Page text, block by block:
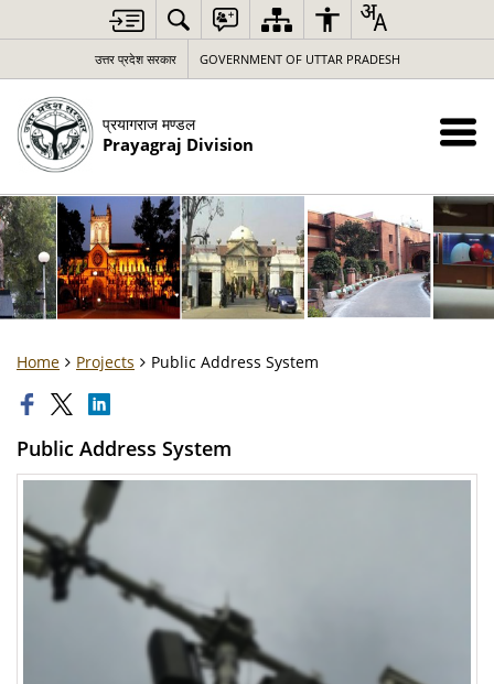
उत्तर प्रदेश सरकार GOVERNMENT OF UTTAR PRADESH
प्रयागराज मण्डल
Prayagraj Division
Home Projects Public Address System
Public Address System